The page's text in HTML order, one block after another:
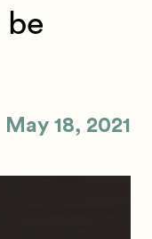
be
May 18, 2021